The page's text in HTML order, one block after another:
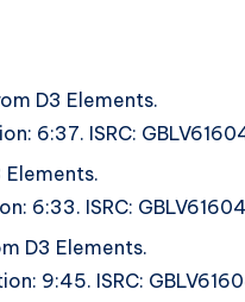
D3 Elements.
6:37. ISRC:
Elements.
6:33. ISRC:
D3 Elements.
9:45. ISRC: